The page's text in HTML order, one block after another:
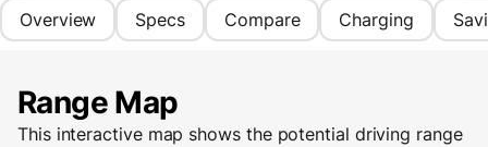
Overview Specs Compare Charging
Range Map
This interactive map shows the potential driving range